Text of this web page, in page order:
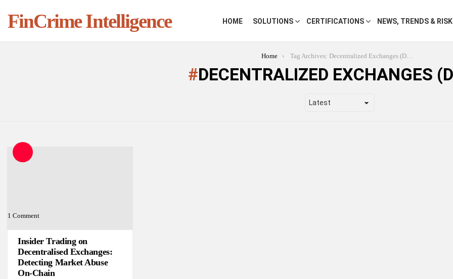
FinCrime Intelligence HOME SOLUTIONS CERTIFICATIONS NEWS, TRENDS &
Home Tag Archives: Decentralized Exchanges (DEXs)
DECENTRALIZED EXCHANGES
LATEST
STORIES
1 Comment
Insider Trading on
Decentralised Exchanges:
Detecting Market Abuse
On-Chain